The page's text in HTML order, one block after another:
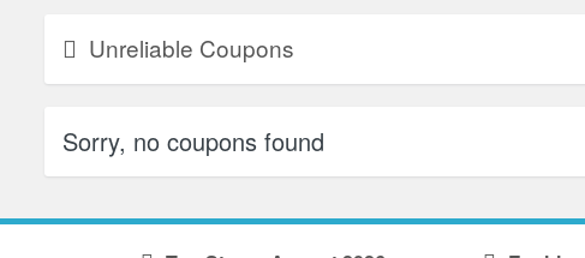
Unreliable Coupons
Sorry, no coupons found